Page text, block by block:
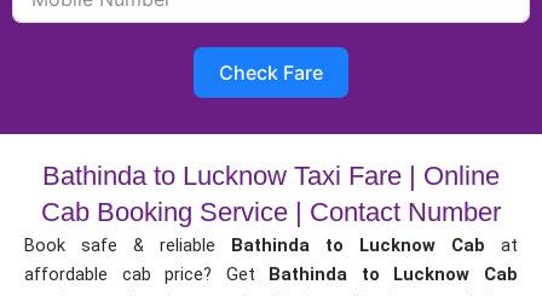
Check Fare
Bathinda to Lucknow Taxi Fare | Online
Cab Booking Service | Contact Number
Book safe & reliable Bathinda to Lucknow Cab at
affordable cab price? Get Bathinda to Lucknow Cab